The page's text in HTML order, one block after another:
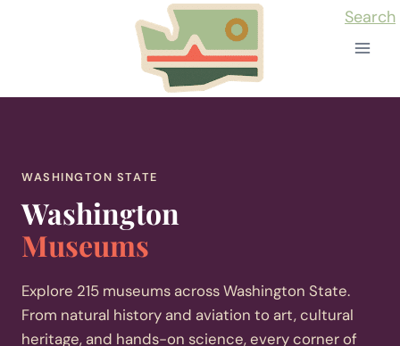
Search
WASHINGTON STATE
Washington
Museums
Explore 215 museums across Washington State.
From natural history and aviation to art, cultural
heritage, and hands-on science, every corner of